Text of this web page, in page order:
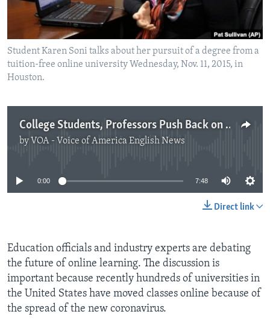
Student Karen Soni talks about her pursuit of a degree from a
tuition-free online university Wednesday, Nov. 11, 2015, in
Houston.
College Students, Professors Push Back on the Growth of Online Education
by VOA - Voice of America English News
No media source currently available
0:00 7:48
Direct link
Education officials and industry experts are debating
the future of online learning. The discussion is
important because recently hundreds of universities in
the United States have moved classes online because of
the spread of the new coronavirus.